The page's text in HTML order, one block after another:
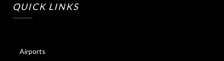
QUICK LINKS
Airports